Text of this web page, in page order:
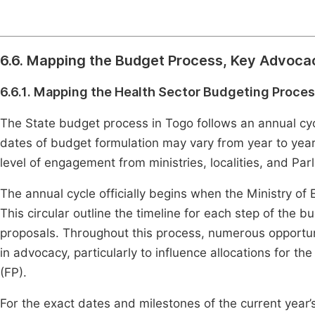
6.6. Mapping the Budget Process, Key
6.6.1. Mapping the Health Sector Budgeting
The State budget process in Togo follows an annual
dates of budget formulation may vary from year to
level of engagement from ministries, localities, and
The annual cycle officially begins when the Ministry of
This circular outline the timeline for each step of the
proposals. Throughout this process, numerous
in advocacy, particularly to influence allocations for
(FP).
For the exact dates and milestones of the current